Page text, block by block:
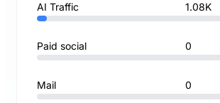
AI Traffic 1.08K
Paid social 0
Mail 0